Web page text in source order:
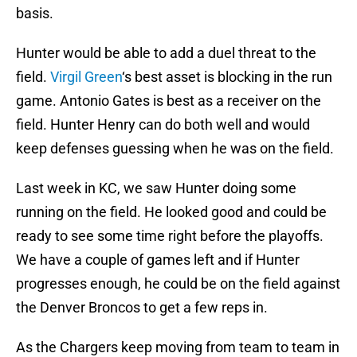
basis.
Hunter would be able to add a duel threat to the
field. Virgil Green‘s best asset is blocking in the run
game. Antonio Gates is best as a receiver on the
field. Hunter Henry can do both well and would
keep defenses guessing when he was on the field.
Last week in KC, we saw Hunter doing some
running on the field. He looked good and could be
ready to see some time right before the playoffs.
We have a couple of games left and if Hunter
progresses enough, he could be on the field against
the Denver Broncos to get a few reps in.
As the Chargers keep moving from team to team in